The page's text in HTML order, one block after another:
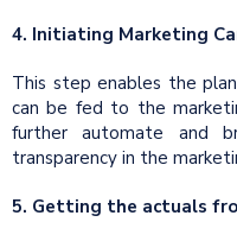
4. Initiating Marketing
This step enables the
can be fed to the
further automate and
transparency in the
5. Getting the actuals